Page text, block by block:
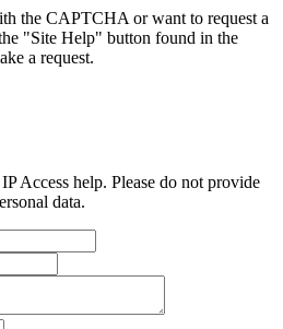
the CAPTCHA or want to request a
"Site Help" button found in the
a request.
Access help. Please do not provide
data.